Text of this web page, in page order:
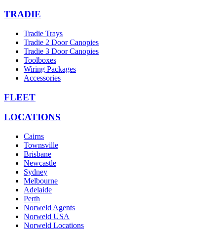
TRADIE
Tradie Trays
Tradie 2 Door Canopies
Tradie 3 Door Canopies
Toolboxes
Wiring Packages
Accessories
FLEET
LOCATIONS
Cairns
Townsville
Brisbane
Newcastle
Sydney
Melbourne
Adelaide
Perth
Norweld Agents
Norweld USA
Norweld Locations